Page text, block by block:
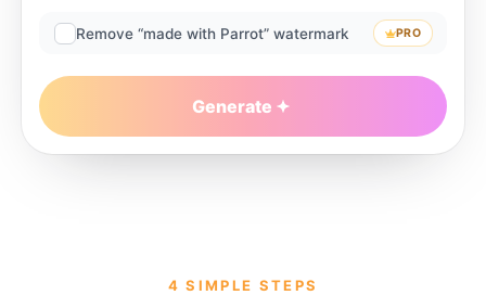
Remove “made with Parrot” watermark PRO
Generate
4 SIMPLE STEPS